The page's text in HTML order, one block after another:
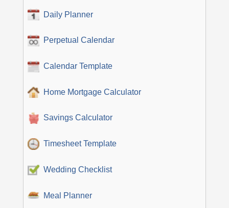
Daily Planner
Perpetual Calendar
Calendar Template
Home Mortgage Calculator
Savings Calculator
Timesheet Template
Wedding Checklist
Meal Planner